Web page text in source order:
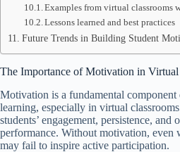
Examples from virtual classrooms
Lessons learned and best practices
Future Trends in Building Student
The Importance of Motivation in Virtual
Motivation is a fundamental
learning, especially in virtual
students’ engagement, persistence, and
performance. Without motivation, even
may fail to inspire active participation.